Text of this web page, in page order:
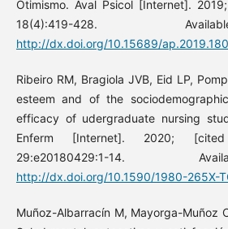
Otimismo. Aval Psicol [Internet].
18(4):419-428.
http://dx.doi.org/10.15689/
Ribeiro RM, Bragiola JVB, Eid LP,
esteem and of the
efficacy of udergraduate nursing
Enferm [Internet]. 2020;
29:e20180429:1-14.
http://dx.doi.org/10.1590/1980-265X-
Muñoz-Albarracín M, Mayorga-Muñoz